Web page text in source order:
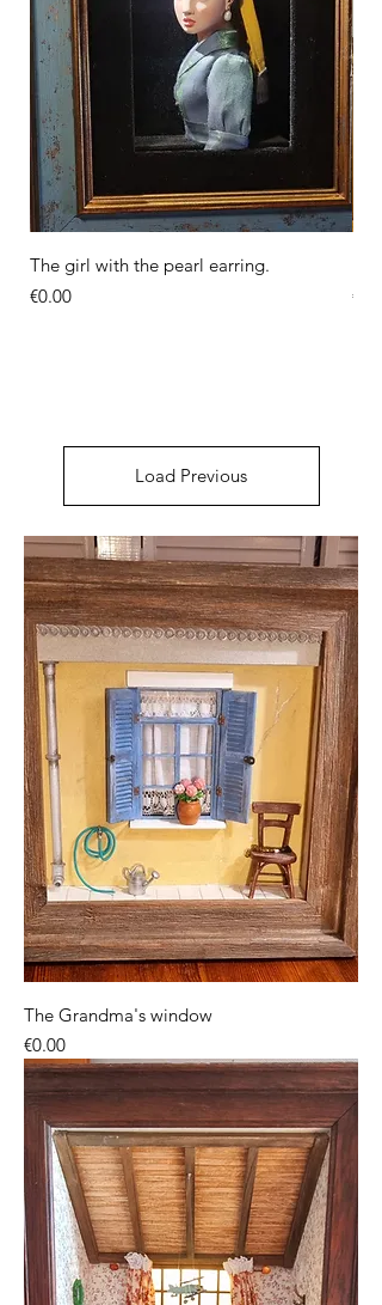
The girl with the pearl earring.
Price
€0.00
Price
€0.00
Load Previous
The Grandma's window
Price
€0.00